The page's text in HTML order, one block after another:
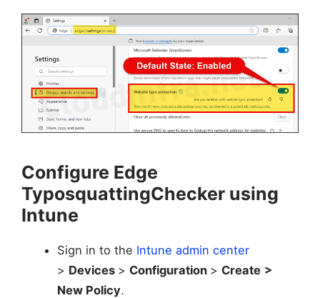
Configure Edge
TyposquattingChecker using
Intune
Sign in to the Intune admin center
> Devices > Configuration > Create >
New Policy.